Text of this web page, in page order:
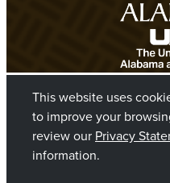
This website uses
to improve your
review our Privacy
information.